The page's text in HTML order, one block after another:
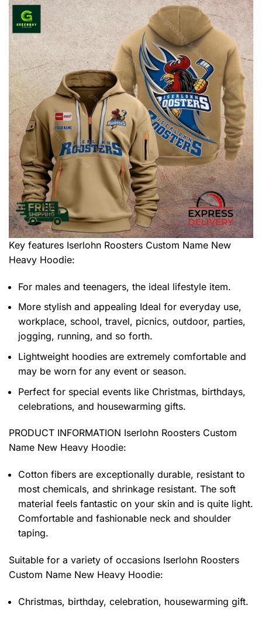
Key features Iserlohn Roosters Custom Name New
Heavy Hoodie:
For males and teenagers, the ideal lifestyle item.
More stylish and appealing Ideal for everyday use,
workplace, school, travel, picnics, outdoor, parties,
jogging, running, and so forth.
Lightweight hoodies are extremely comfortable and
may be worn for any event or season.
Perfect for special events like Christmas, birthdays,
celebrations, and housewarming gifts.
PRODUCT INFORMATION Iserlohn Roosters Custom
Name New Heavy Hoodie:
Cotton fibers are exceptionally durable, resistant to
most chemicals, and shrinkage resistant. The soft
material feels fantastic on your skin and is quite light.
Comfortable and fashionable neck and shoulder
taping.
Suitable for a variety of occasions Iserlohn Roosters
Custom Name New Heavy Hoodie:
Christmas, birthday, celebration, housewarming gift.